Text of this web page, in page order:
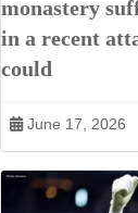
monastery
in a recent
could
June 17, 2026